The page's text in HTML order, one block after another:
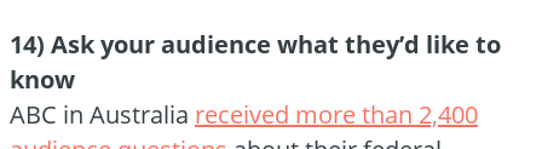
14) Ask your audience what they’d like to
know
ABC in Australia received more than 2,400